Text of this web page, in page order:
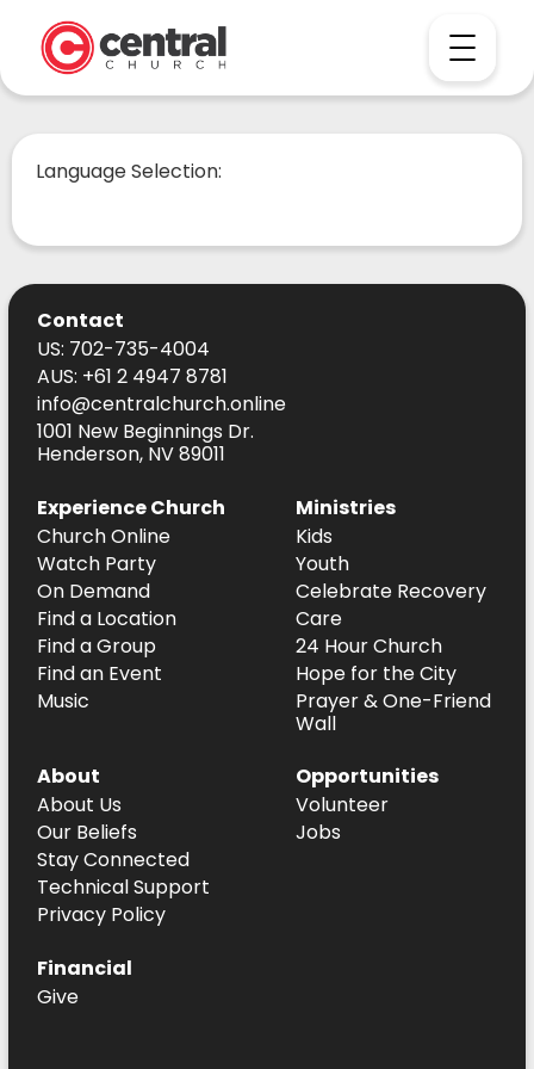
Language Selection:
Contact
US: 702-735-4004
AUS: +61 2 4947 8781
info@centralchurch.online
1001 New Beginnings Dr.
Henderson, NV 89011
Experience Church
Church Online
Watch Party
On Demand
Find a Location
Find a Group
Find an Event
Music
Ministries
Kids
Youth
Celebrate Recovery
Care
24 Hour Church
Hope for the City
Prayer & One-Friend
Wall
About
About Us
Our Beliefs
Stay Connected
Technical Support
Privacy Policy
Opportunities
Volunteer
Jobs
Financial
Give